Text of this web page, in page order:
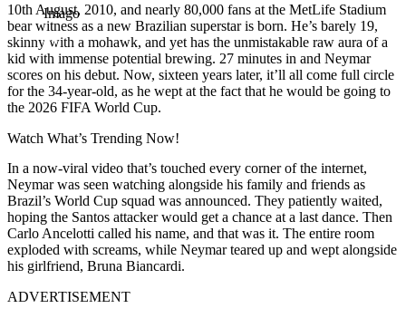
Imago
10th August, 2010, and nearly 80,000 fans at the MetLife Stadium
bear witness as a new Brazilian superstar is born. He’s barely 19,
skinny with a mohawk, and yet has the unmistakable raw aura of a
kid with immense potential brewing. 27 minutes in and Neymar
scores on his debut. Now, sixteen years later, it’ll all come full circle
for the 34-year-old, as he wept at the fact that he would be going to
the 2026 FIFA World Cup.
Watch What’s Trending Now!
In a now-viral video that’s touched every corner of the internet,
Neymar was seen watching alongside his family and friends as
Brazil’s World Cup squad was announced. They patiently waited,
hoping the Santos attacker would get a chance at a last dance. Then
Carlo Ancelotti called his name, and that was it. The entire room
exploded with screams, while Neymar teared up and wept alongside
his girlfriend, Bruna Biancardi.
ADVERTISEMENT